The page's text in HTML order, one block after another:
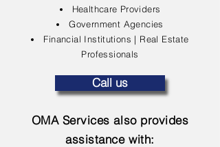
Healthcare Providers
Government Agencies
Financial Institutions | Real Estate
Professionals
Call us
OMA Services also provides
assistance with: